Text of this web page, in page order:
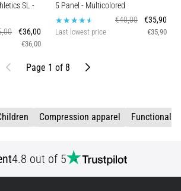
SL -
€36,00
€36,00
5 Panel - Multicolored
€40,00
€35,90
Last lowest price €35,90
PreviousPage 1 of 8 Next
Compression apparel Functional
4.8 out of 5